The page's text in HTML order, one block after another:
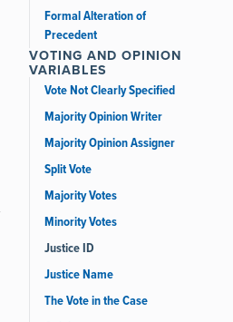
Formal Alteration of
Precedent
VOTING AND OPINION
VARIABLES
Vote Not Clearly Specified
Majority Opinion Writer
Majority Opinion Assigner
Split Vote
Majority Votes
Minority Votes
Justice ID
Justice Name
The Vote in the Case